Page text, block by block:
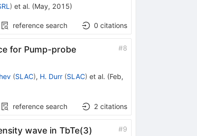
) et al. (May, 2015)
reference search 0 citations
for Pump-probe
#8
(SLAC), H. Durr (SLAC) et al. (Feb,
reference search 2 citations
wave in TbTe(3) #9